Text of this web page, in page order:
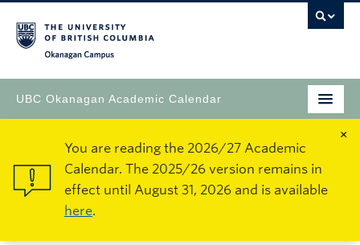
UBC Okanagan Academic Calendar
×
You are reading the 2026/27 Academic
Calendar. The 2025/26 version remains in
effect until August 31, 2026 and is available
here.